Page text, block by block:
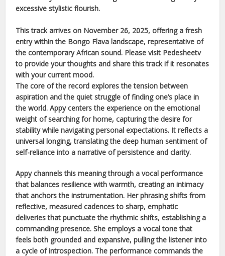
excessive stylistic flourish.
This track arrives on November 26, 2025, offering a fresh
entry within the Bongo Flava landscape, representative of
the contemporaryAfrican sound. Please visit Pedesheetv
to provide your thoughts and share this track if it resonates
with your current mood.
The core of the record explores the tension between
aspiration and the quiet struggle of finding one’s place in
the world.Appycenters the experience on the emotional
weight of searching for home, capturing the desire for
stability while navigating personal expectations. It reflects a
universal longing, translating the deep human sentiment of
self-reliance into a narrative of persistence and clarity.
Appychannels this meaning through a vocal performance
that balances resilience with warmth, creating an intimacy
that anchors the instrumentation. Her phrasing shifts from
reflective, measured cadences to sharp, emphatic
deliveries that punctuate the rhythmic shifts, establishing a
commanding presence. She employs a vocal tone that
feels both grounded and expansive, pulling the listener into
a cycle of introspection. The performance commands the